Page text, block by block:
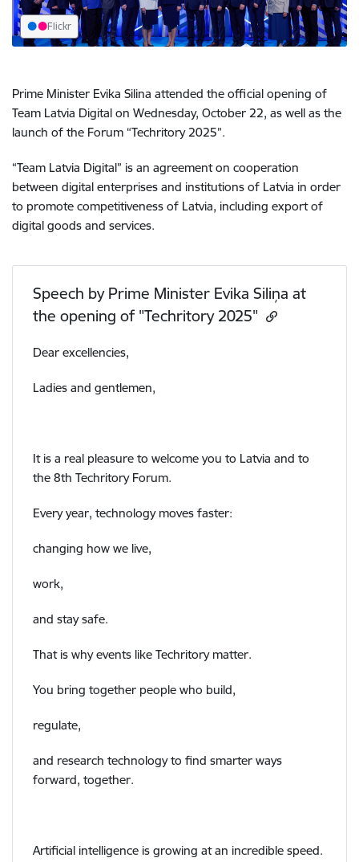
Flickr
Prime Minister Evika Silina attended the official opening of
Team Latvia Digital on Wednesday, October 22, as well as the
launch of the Forum “Techritory 2025”.
“Team Latvia Digital” is an agreement on cooperation
between digital enterprises and institutions of Latvia in order
to promote competitiveness of Latvia, including export of
digital goods and services.
Speech by Prime Minister Evika Siliņa at
the opening of "Techritory 2025"
Dear excellencies,
Ladies and gentlemen,
It is a real pleasure to welcome you to Latvia and to
the 8th Techritory Forum.
Every year, technology moves faster:
changing how we live,
work,
and stay safe.
That is why events like Techritory matter.
You bring together people who build,
regulate,
and research technology to find smarter ways
forward, together.
Artificial intelligence is growing at an incredible speed.